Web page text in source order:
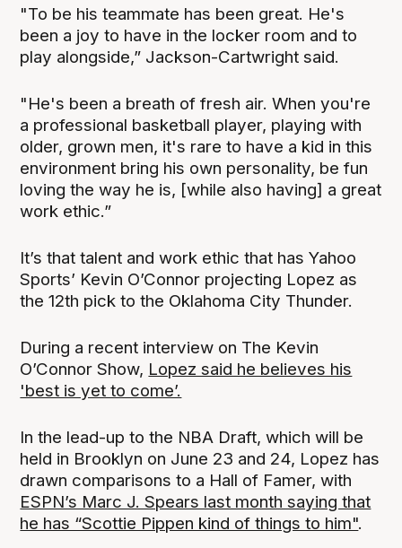
"To be his teammate has been great. He's
been a joy to have in the locker room and to
play alongside,” Jackson-Cartwright said.
"He's been a breath of fresh air. When you're
a professional basketball player, playing with
older, grown men, it's rare to have a kid in this
environment bring his own personality, be fun
loving the way he is, [while also having] a great
work ethic.”
It’s that talent and work ethic that has Yahoo
Sports’ Kevin O’Connor projecting Lopez as
the 12th pick to the Oklahoma City Thunder.
During a recent interview on The Kevin
O’Connor Show, Lopez said he believes his
'best is yet to come’.
In the lead-up to the NBA Draft, which will be
held in Brooklyn on June 23 and 24, Lopez has
drawn comparisons to a Hall of Famer, with
ESPN’s Marc J. Spears last month saying that
he has “Scottie Pippen kind of things to him".